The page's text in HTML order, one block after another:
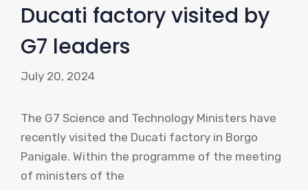
Ducati factory visited by
G7 leaders
July 20, 2024
The G7 Science and Technology Ministers have
recently visited the Ducati factory in Borgo
Panigale. Within the programme of the meeting
of ministers of the